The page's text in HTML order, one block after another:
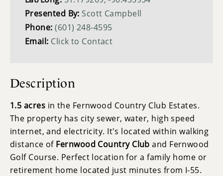
Presented By: Scott Campbell
Phone:(601) 248-4595
Email: Click to Contact
Description
1.5 acres in the Fernwood Country Club Estates.
The property has city sewer, water, high speed
internet, and electricity. It's located within walking
distance of Fernwood Country Club and Fernwood
Golf Course. Perfect location for a family home or
retirement home located just minutes from I-55.